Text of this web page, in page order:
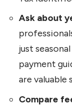
Ask about
just
payment
are
Compare